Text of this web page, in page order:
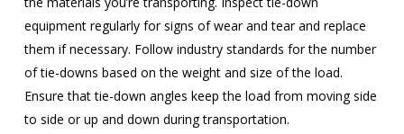
equipment regularly for signs of wear and tear and replace
them if necessary. Follow industry standards for the number
of tie-downs based on the weight and size of the load.
Ensure that tie-down angles keep the load from moving side
to side or up and down during transportation.